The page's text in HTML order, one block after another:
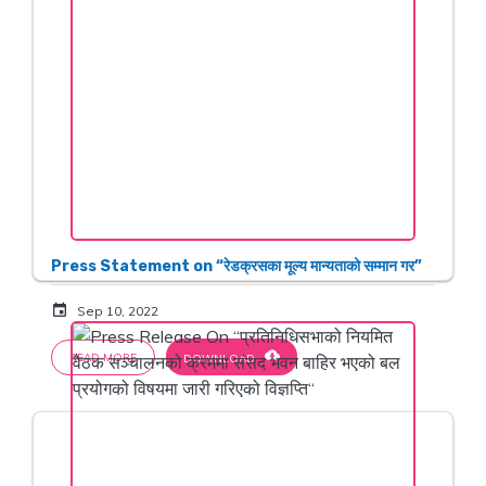
Press Statement on “रेडक्रसका मूल्य मान्यताको सम्मान गर”
event Sep 10, 2022
READ MORE DOWNLOADcloud_download